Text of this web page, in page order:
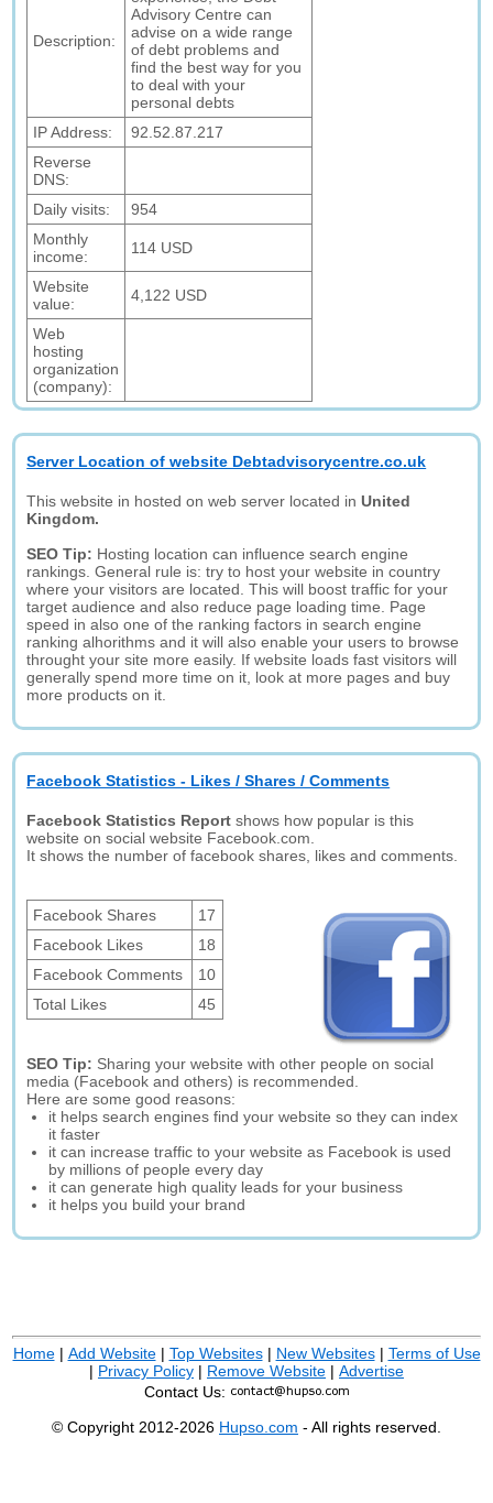
Description:
Advisory Centre can
advise on a wide range
of debt problems and
find the best way for you
to deal with your
personal debts
IP Address:
92.52.87.217
Reverse
DNS:
Daily visits:
954
Monthly
income:
114 USD
Website
value:
4,122 USD
Web
hosting
organization
(company):
Server Location of website Debtadvisorycentre.co.uk
This website in hosted on web server located inUnited
Kingdom.
SEO Tip: Hosting location can influence search engine
rankings. General rule is: try to host your website in country
where your visitors are located. This will boost traffic for your
target audience and also reduce page loading time. Page
speed in also one of the ranking factors in search engine
ranking alhorithms and it will also enable your users to browse
throught your site more easily. If website loads fast visitors will
generally spend more time on it, look at more pages and buy
more products on it.
Facebook Statistics - Likes / Shares / Comments
Facebook Statistics Report shows how popular is this
website on social website Facebook.com.
It shows the number of facebook shares, likes and comments.
Facebook Shares
17
Facebook Likes
18
Facebook Comments
10
Total Likes
45
SEO Tip: Sharing your website with other people on social
media (Facebook and others) is recommended.
Here are some good reasons:
it helps search engines find your website so they can index
it faster
it can increase traffic to your website as Facebook is used
by millions of people every day
it can generate high quality leads for your business
it helps you build your brand
Home| Add Website| Top Websites| New Websites| Terms of Use
| Privacy Policy | Remove Website | Advertise
Contact Us:
© Copyright 2012-2026 Hupso.com - All rights reserved.